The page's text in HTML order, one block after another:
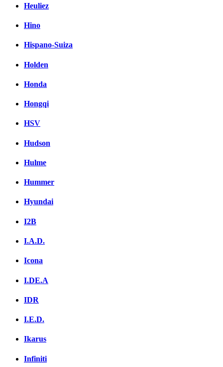
Heuliez
Hino
Hispano-Suiza
Holden
Honda
Hongqi
HSV
Hudson
Hulme
Hummer
Hyundai
I2B
I.A.D.
Icona
I.DE.A
IDR
I.E.D.
Ikarus
Infiniti